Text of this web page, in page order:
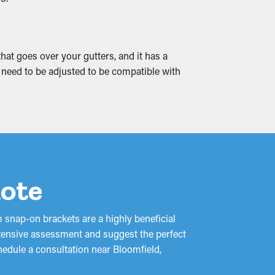
cracks and leaks, soaking into the
turn into mold growth. Gutter guards
goes over your gutters, and it has a
to be adjusted to be compatible with
on brackets are a highly beneficial
assessment and suggest the perfect
a consultation near Bloomfield,